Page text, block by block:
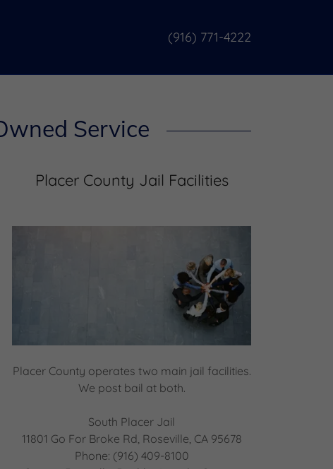
(916) 771-4222
Service
Placer County Jail Facilities
Placer County operates two main jail facilities.
We post bail at both.
South Placer Jail
11801 Go For Broke Rd, Roseville, CA 95678
Phone: (916) 409-8100